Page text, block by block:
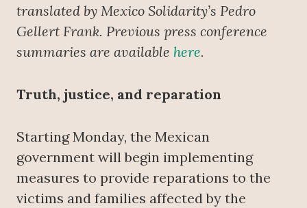
translated by Mexico Solidarity’s Pedro
Gellert Frank. Previous press conference
summaries are available here.
Truth, justice, and reparation
Starting Monday, the Mexican
government will begin implementing
measures to provide reparations to the
victims and families affected by the